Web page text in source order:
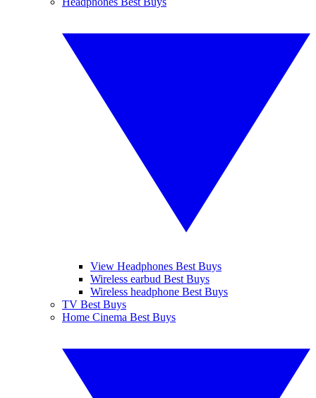
View Headphones Best Buys
Wireless earbud Best Buys
Wireless headphone Best Buys
TV Best Buys
Home Cinema Best Buys